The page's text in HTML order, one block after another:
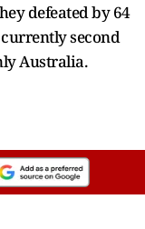
defeated by 64
second
Australia.